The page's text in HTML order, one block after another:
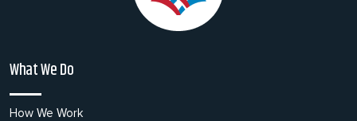
What We Do
How We Work